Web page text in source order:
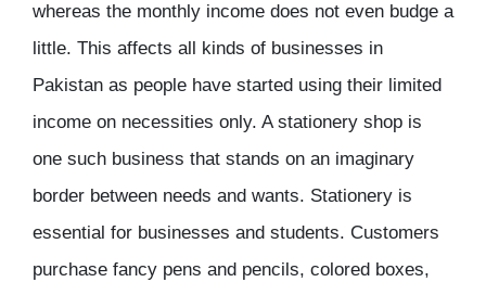
whereas the monthly income does not even budge a
little. This affects all kinds of businesses in
Pakistan as people have started using their limited
income on necessities only. A stationery shop is
one such business that stands on an imaginary
border between needs and wants. Stationery is
essential for businesses and students. Customers
purchase fancy pens and pencils, colored boxes,